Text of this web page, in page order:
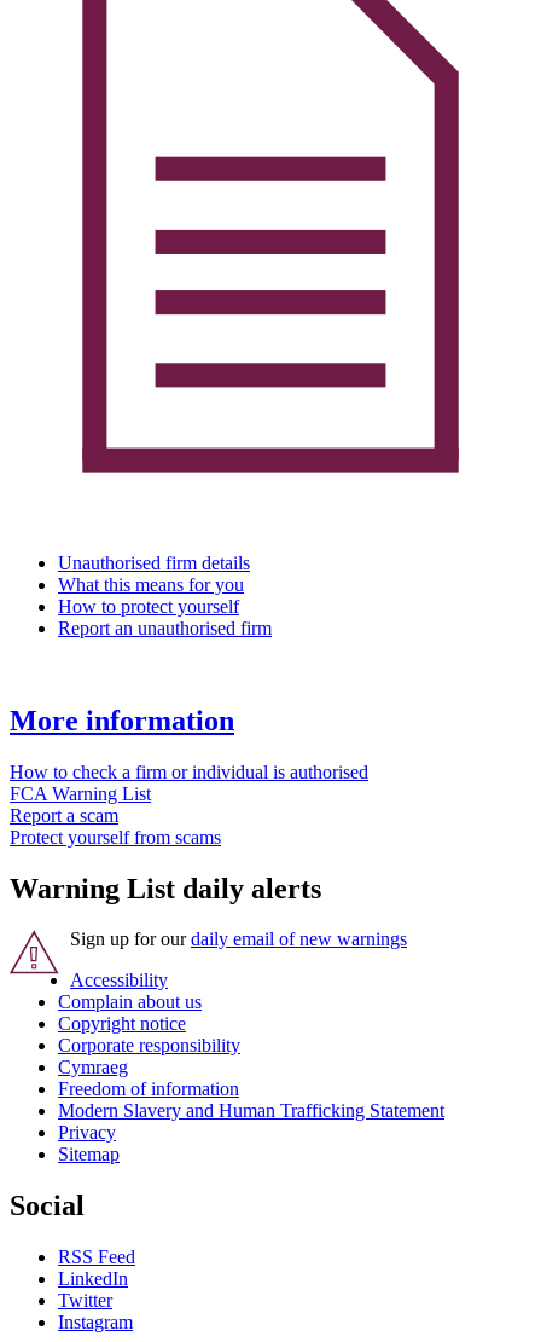
Unauthorised firm details
What this means for you
How to protect yourself
Report an unauthorised firm
More information
How to check a firm or individual is authorised
FCA Warning List
Report a scam
Protect yourself from scams
Warning List daily alerts
Sign up for ourdaily email of new warnings
Accessibility
Complain about us
Copyright notice
Corporate responsibility
Cymraeg
Freedom of information
Modern Slavery and Human Trafficking Statement
Privacy
Sitemap
Social
RSS Feed
LinkedIn
Twitter
Instagram